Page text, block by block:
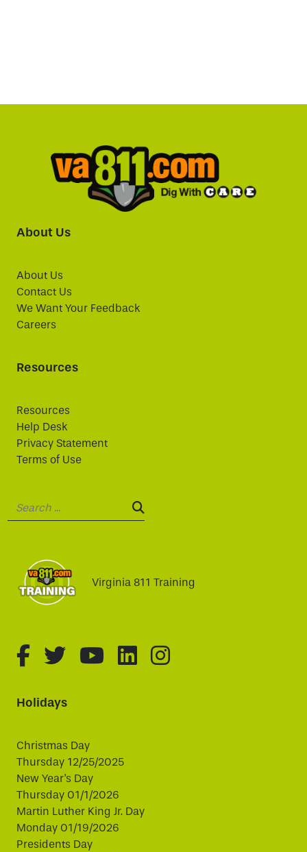
About Us
About Us
Contact Us
We Want Your Feedback
Careers
Resources
Resources
Help Desk
Privacy Statement
Terms of Use
SEARCH:
Virginia 811 Training
fa-brands fa-facebook-f
fa-brands fa-twitter
fa-brands fa-youtube
fa-brands fa-
fa-brands fa-
Holidays
Christmas Day
Thursday 12/25/2025
New Year's Day
Thursday 01/1/2026
Martin Luther King Jr. Day
Monday 01/19/2026
Presidents Day